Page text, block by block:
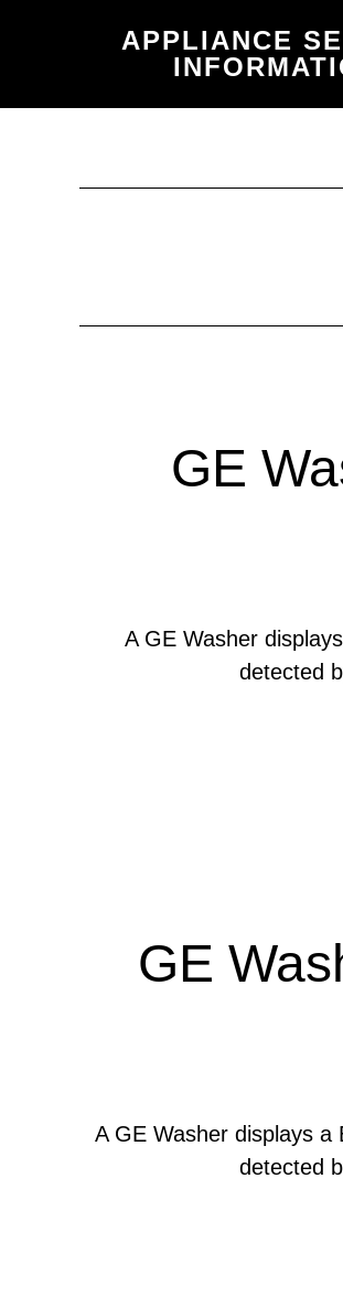
content
sidebar
APPLIANCE
GE
A GE Washer
detected
GE
A GE Washer displays
detected